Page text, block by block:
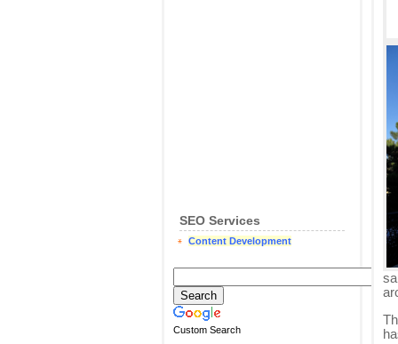
SEO Services
Content Development
Custom Search